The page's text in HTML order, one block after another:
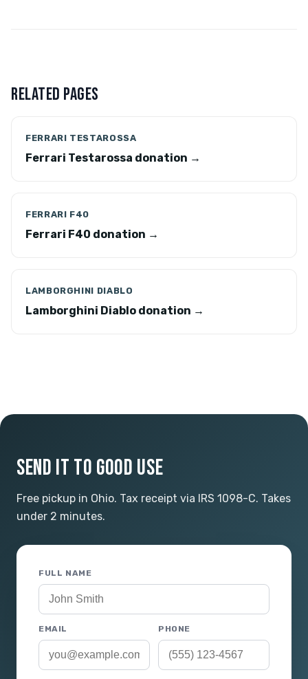
RELATED PAGES
FERRARI TESTAROSSA
Ferrari Testarossa donation →
FERRARI F40
Ferrari F40 donation →
LAMBORGHINI DIABLO
Lamborghini Diablo donation →
SEND IT TO GOOD USE
Free pickup in Ohio. Tax receipt via IRS 1098-C. Takes
under 2 minutes.
FULL NAME
EMAIL PHONE